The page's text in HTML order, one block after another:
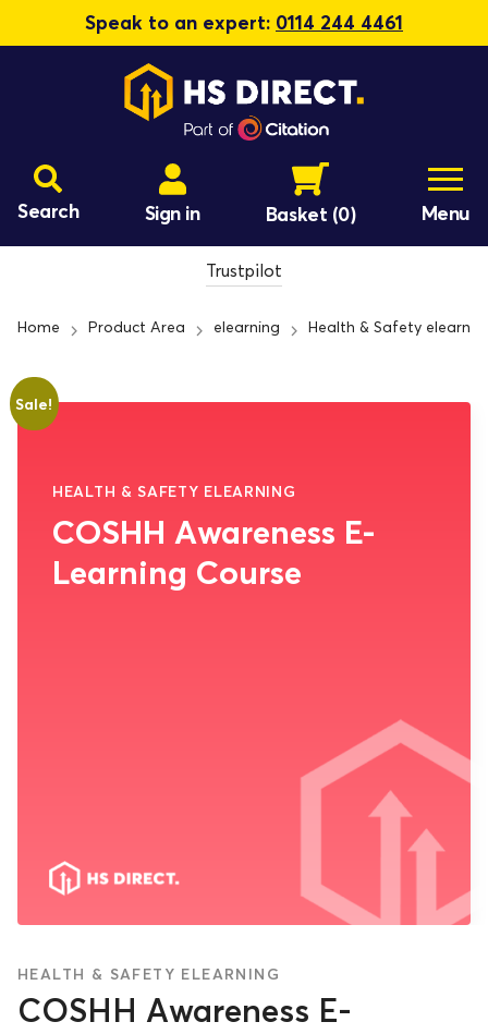
Speak to an expert: 0114 244 4461
Search Sign in Basket (0) Menu
Trustpilot
Home Product Area elearning Health & Safety
Sale!
HEALTH & SAFETY ELEARNING
COSHH Awareness E-
Learning Course
HEALTH & SAFETY ELEARNING
COSHH Awareness E-